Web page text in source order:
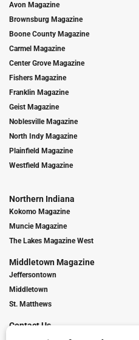
Avon Magazine
Brownsburg Magazine
Boone County Magazine
Carmel Magazine
Center Grove Magazine
Fishers Magazine
Franklin Magazine
Geist Magazine
Noblesville Magazine
North Indy Magazine
Plainfield Magazine
Westfield Magazine
Northern Indiana
Kokomo Magazine
Muncie Magazine
The Lakes Magazine West
Middletown Magazine
Jeffersontown
Middletown
St. Matthews
Contact Us